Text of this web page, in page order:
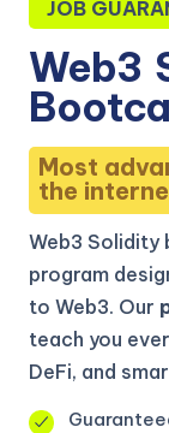
JOB
Web3
Most
the
Web3 Solidity
program
to Web3. Our
teach you
DeFi, and